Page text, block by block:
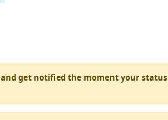
and get notified the moment your status